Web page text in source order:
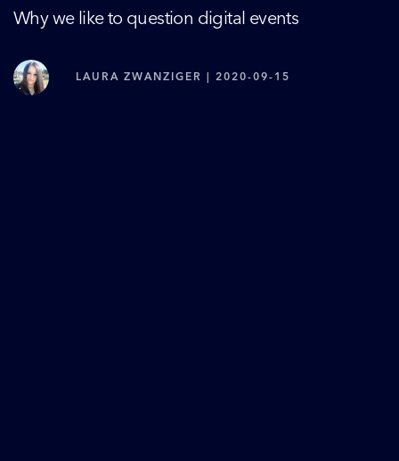
Why we like to question digital events
LAURA ZWANZIGER | 2020-09-15